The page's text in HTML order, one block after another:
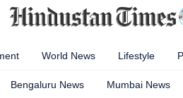
World News Lifestyle
Bengaluru News Mumbai News